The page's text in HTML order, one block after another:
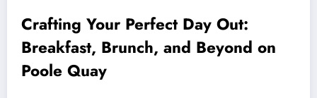
Crafting Your Perfect Day Out:
Breakfast, Brunch, and Beyond on
Poole Quay